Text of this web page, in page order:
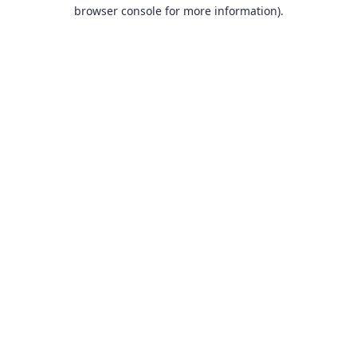
browser console for more information).